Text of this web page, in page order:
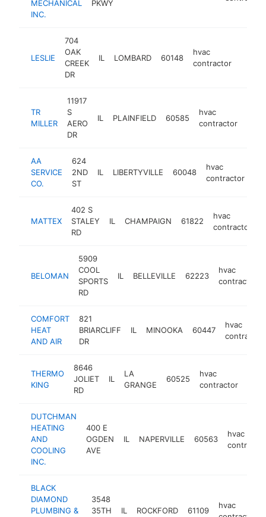
MECHANICAL
INC.
PKWY
LESLIE
704
OAK
CREEK
DR
IL LOMBARD 60148
hvac
contractor
TR
MILLER
11917
S
AERO
DR
IL PLAINFIELD 60585
hvac
contractor
AA
SERVICE
CO.
624
2ND
ST
IL LIBERTYVILLE 60048
hvac
contractor
MATTEX
402 S
STALEY
RD
IL CHAMPAIGN 61822
hvac
contractor
BELOMAN
5909
COOL
SPORTS
RD
IL BELLEVILLE 62223
hvac
contractor
COMFORT
HEAT
AND AIR
821
BRIARCLIFF
DR
IL MINOOKA 60447
hvac
contractor
THERMO
KING
8646
JOLIET
RD
IL
LA
GRANGE
60525
hvac
contractor
DUTCHMAN
HEATING
AND
COOLING
INC.
400 E
OGDEN
AVE
IL NAPERVILLE 60563
hvac
contractor
BLACK
DIAMOND
PLUMBING &
3548
35TH
IL ROCKFORD 61109
hvac